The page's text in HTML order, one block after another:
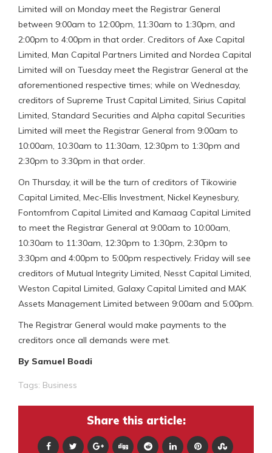
Limited will on Monday meet the Registrar General
between 9:00am to 12:00pm, 11:30am to 1:30pm, and
2:00pm to 4:00pm in that order. Creditors of Axe Capital
Limited, Man Capital Partners Limited and Nordea Capital
Limited will on Tuesday meet the Registrar General at the
aforementioned respective times; while on Wednesday,
creditors of Supreme Trust Capital Limited, Sirius Capital
Limited, Standard Securities and Alpha capital Securities
Limited will meet the Registrar General from 9:00am to
10:00am, 10:30am to 11:30am, 12:30pm to 1:30pm and
2:30pm to 3:30pm in that order.
On Thursday, it will be the turn of creditors of Tikowirie
Capital Limited, Mec-Ellis Investment, Nickel Keynesbury,
Fontomfrom Capital Limited and Kamaag Capital Limited
to meet the Registrar General at 9:00am to 10:00am,
10:30am to 11:30am, 12:30pm to 1:30pm, 2:30pm to
3:30pm and 4:00pm to 5:00pm respectively. Friday will see
creditors of Mutual Integrity Limited, Nesst Capital Limited,
Weston Capital Limited, Galaxy Capital Limited and MAK
Assets Management Limited between 9:00am and 5:00pm.
The Registrar General would make payments to the
creditors once all demands were met.
By Samuel Boadi
Tags: Business
Share this article: